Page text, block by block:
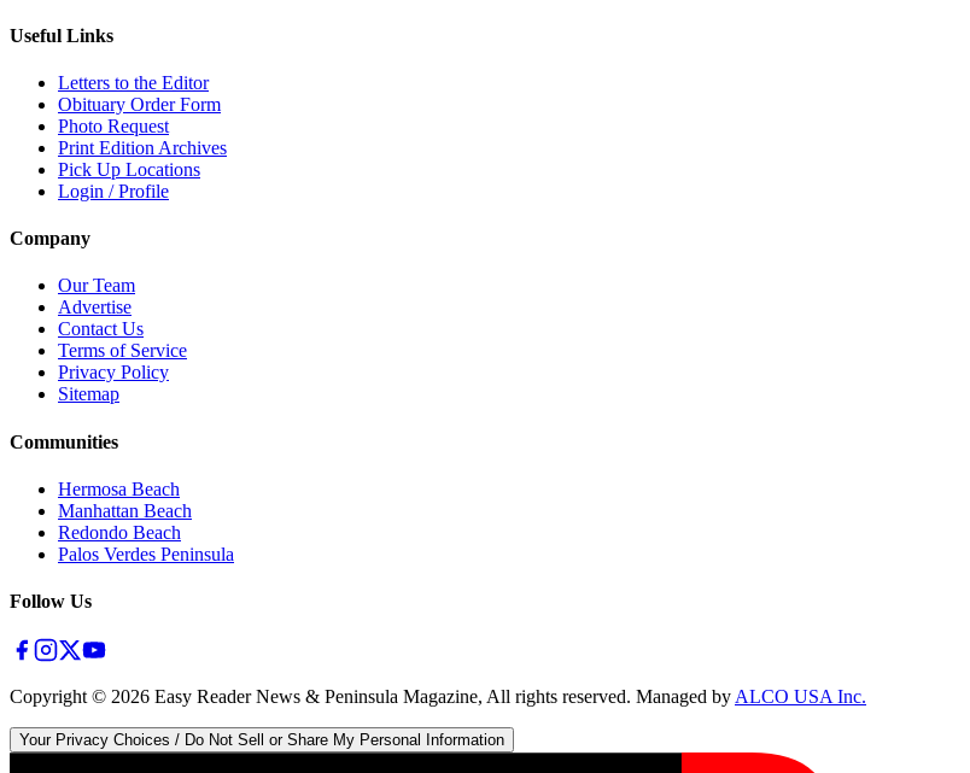
Useful Links
Letters to the Editor
Obituary Order Form
Photo Request
Print Edition Archives
Pick Up Locations
Login / Profile
Company
Our Team
Advertise
Contact Us
Terms of Service
Privacy Policy
Sitemap
Communities
Hermosa Beach
Manhattan Beach
Redondo Beach
Palos Verdes Peninsula
Follow Us
Copyright © 2026 Easy Reader News & Peninsula Magazine, All rights reserved. Managed byALCO USA Inc.
Your Privacy Choices / Do Not Sell or Share My Personal Information